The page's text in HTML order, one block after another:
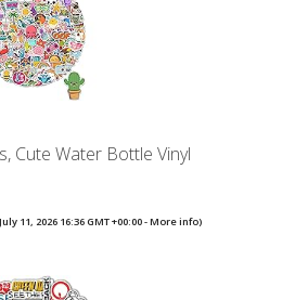
Cute Water Bottle Vinyl
11, 2026 16:36 GMT +00:00 -More info)